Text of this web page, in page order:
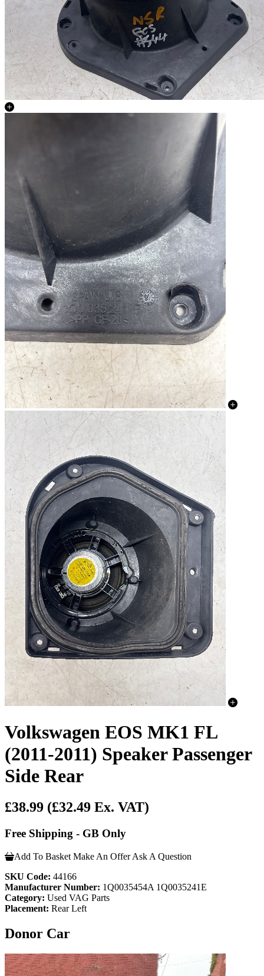
Volkswagen EOS MK1 FL
(2011-2011) Speaker Passenger
Side Rear
£38.99 (£32.49 Ex. VAT)
Free Shipping - GB Only
Add To Basket Make An Offer Ask A Question
SKU Code: 44166
Manufacturer Number: 1Q0035454A 1Q0035241E
Category: Used VAG Parts
Placement: Rear Left
Donor Car